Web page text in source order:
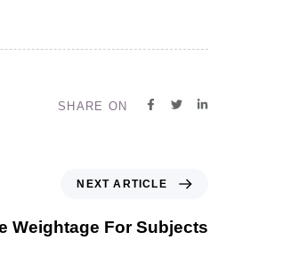
SHARE ON
NEXT ARTICLE
Weightage For Subjects